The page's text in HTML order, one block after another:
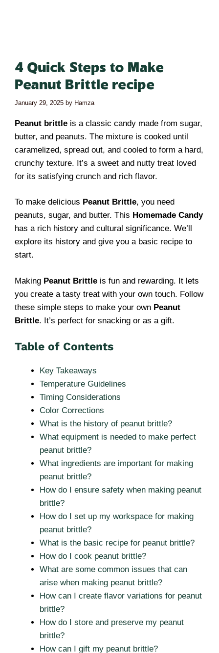
4 Quick Steps to Make
Peanut Brittle recipe
January 29, 2025 by Hamza
Peanut brittle is a classic candy made from sugar,
butter, and peanuts. The mixture is cooked until
caramelized, spread out, and cooled to form a hard,
crunchy texture. It’s a sweet and nutty treat loved
for its satisfying crunch and rich flavor.
To make delicious Peanut Brittle, you need
peanuts, sugar, and butter. This Homemade Candy
has a rich history and cultural significance. We’ll
explore its history and give you a basic recipe to
start.
Making Peanut Brittle is fun and rewarding. It lets
you create a tasty treat with your own touch. Follow
these simple steps to make your own Peanut
Brittle. It’s perfect for snacking or as a gift.
Table of Contents
Key Takeaways
Temperature Guidelines
Timing Considerations
Color Corrections
What is the history of peanut brittle?
What equipment is needed to make perfect
peanut brittle?
What ingredients are important for making
peanut brittle?
How do I ensure safety when making peanut
brittle?
How do I set up my workspace for making
peanut brittle?
What is the basic recipe for peanut brittle?
How do I cook peanut brittle?
What are some common issues that can
arise when making peanut brittle?
How can I create flavor variations for peanut
brittle?
How do I store and preserve my peanut
brittle?
How can I gift my peanut brittle?